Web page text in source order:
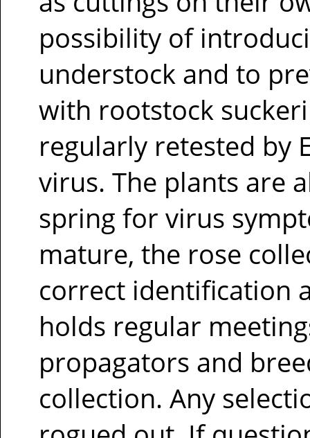
possibility of
understock and to
with rootstock
regularly retested by
virus. The plants are
spring for virus
mature, the rose
correct identification
holds regular
propagators and
collection. Any